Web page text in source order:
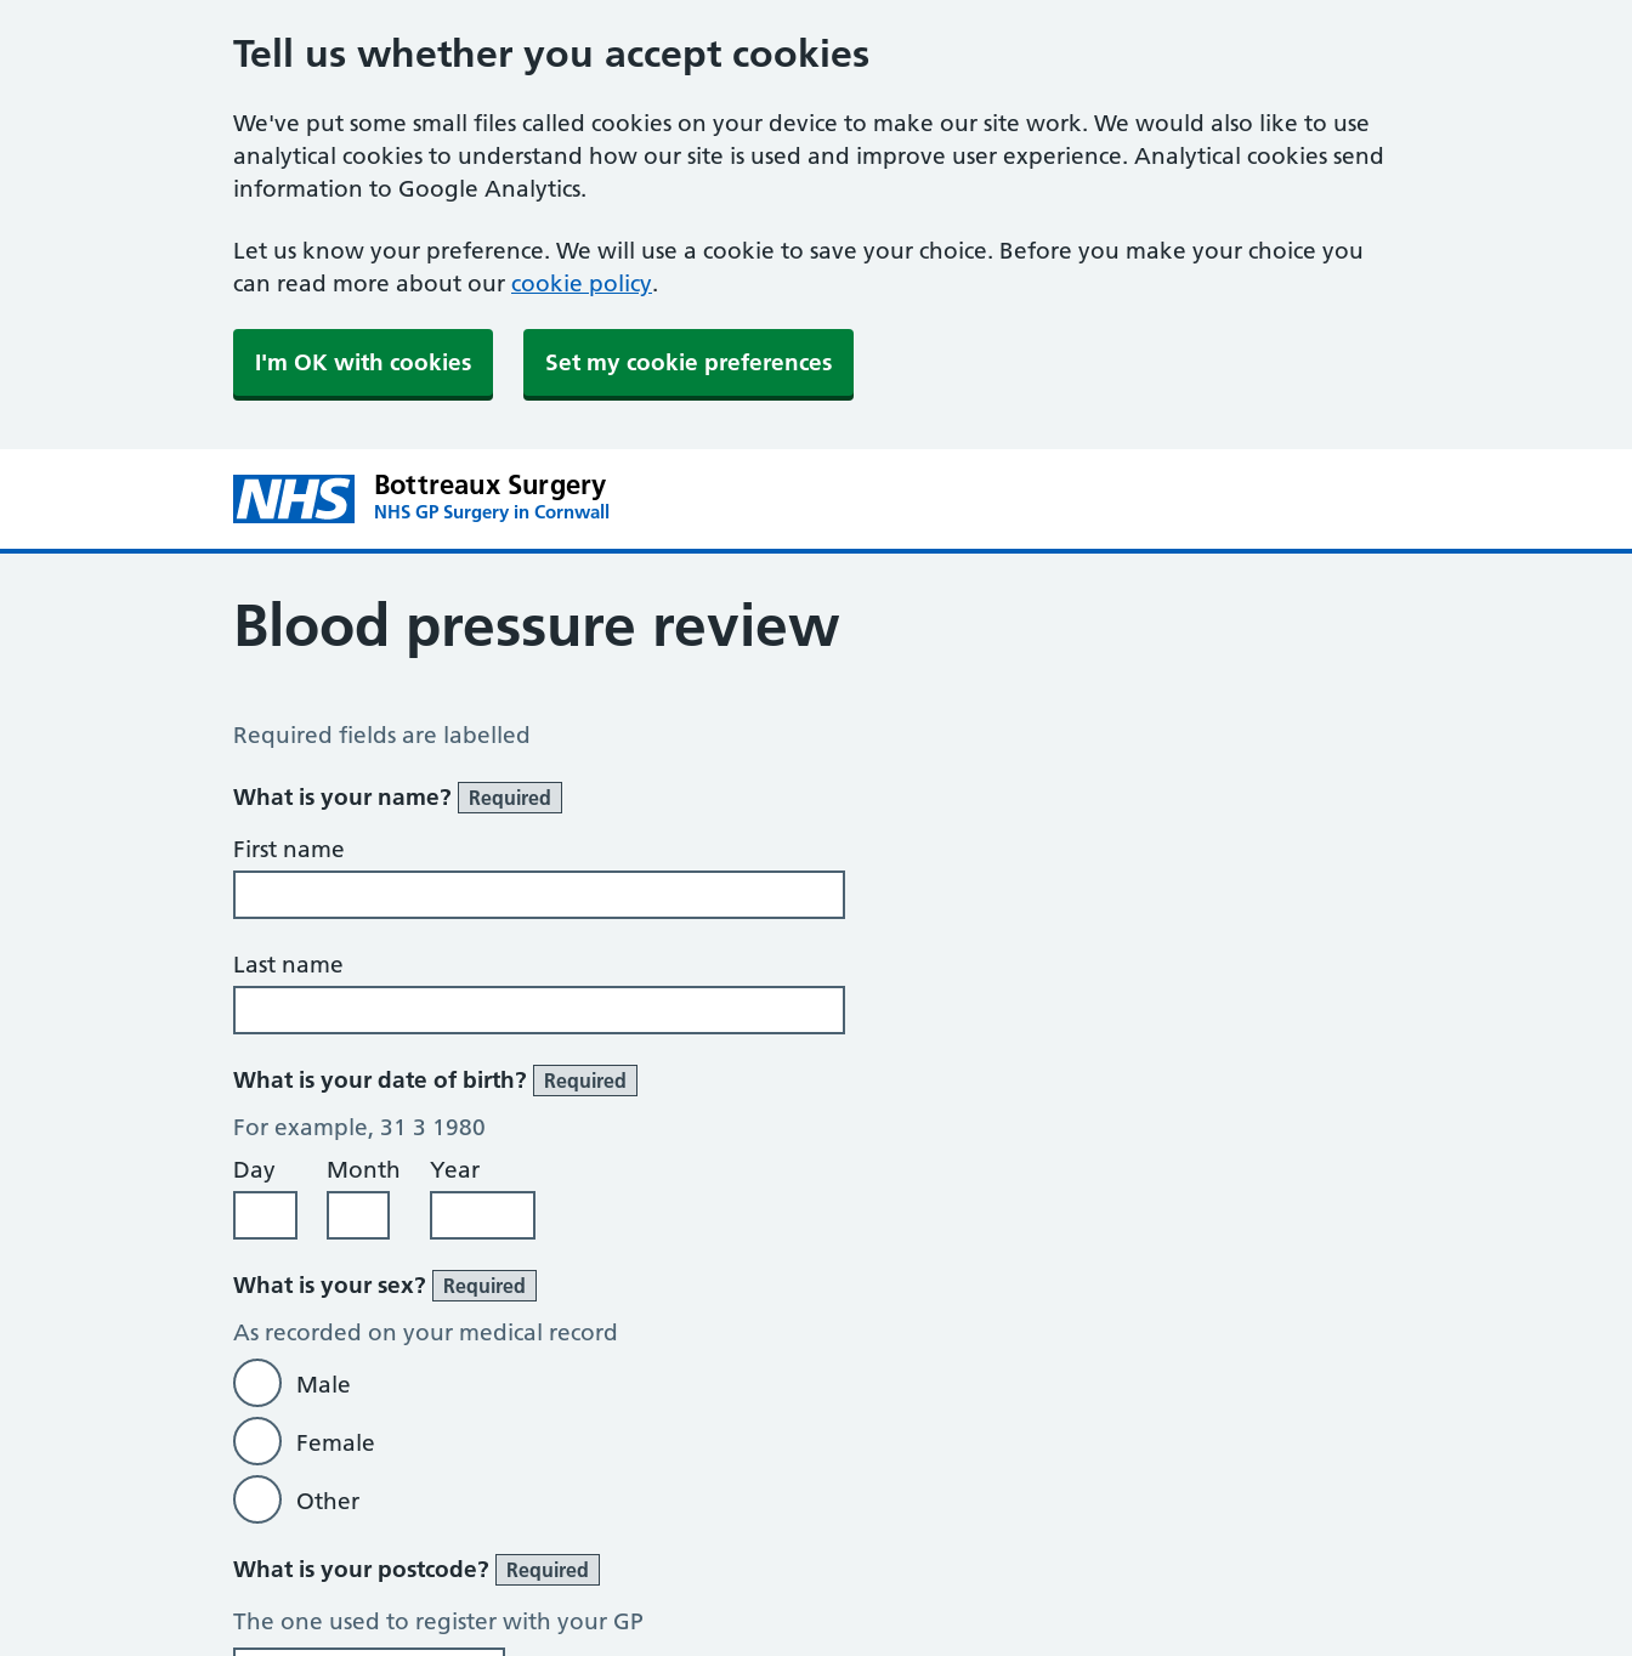
Tell us whether you accept cookies
We've put some small files called cookies on your device to make our site work. We would also like to use
analytical cookies to understand how our site is used and improve user experience. Analytical cookies send
information to Google Analytics.
Let us know your preference. We will use a cookie to save your choice. Before you make your choice you
can read more about our cookie policy.
I'm OK with cookies Set my cookie preferences
Bottreaux Surgery
NHS GP Surgery in Cornwall
Blood pressure review
Blood Pressure Review
Required fields are labelled
What is your name? Required
First name
Last name
What is your date of birth? Required
For example, 31 3 1980
Day
Month Year
What is your sex? Required
As recorded on your medical record
Male
Female
Other
What is your postcode? Required
The one used to register with your GP